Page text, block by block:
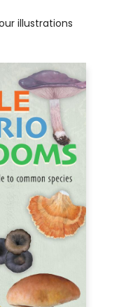
illustrations